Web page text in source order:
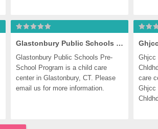
Glastonbury Public Schools Pre-School Program
Glastonbury Public Schools Pre-
School Program is a child care
center in Glastonbury, CT. Please
email us for more information.
Ghjcc
care
Ghjcc